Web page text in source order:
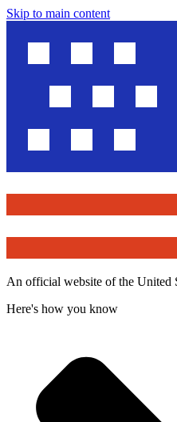
Skip to main content
An official website of the United
Here's how you know